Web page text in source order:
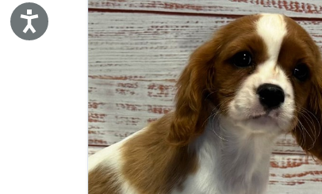
Accessibility